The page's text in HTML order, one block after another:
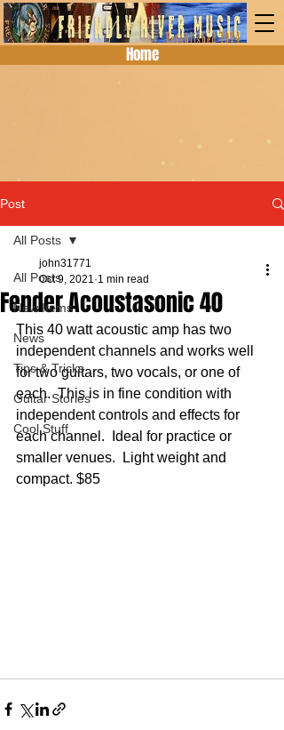
Home
Post
All Posts
New Items
News
Tips & Tricks
Guitar Stories
Cool Stuff
All Posts
Fender Acoustasonic 40
john31771
Oct 9, 2021 1 min read
This 40 watt acoustic amp has two
independent channels and works well
for two guitars, two vocals, or one of
each.  This is in fine condition with
independent controls and effects for
each channel.  Ideal for practice or
smaller venues.  Light weight and
compact. $85